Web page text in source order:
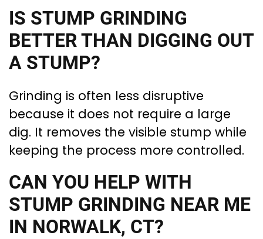
IS STUMP GRINDING
BETTER THAN DIGGING OUT
A STUMP?
Grinding is often less disruptive
because it does not require a large
dig. It removes the visible stump while
keeping the process more controlled.
CAN YOU HELP WITH
STUMP GRINDING NEAR ME
IN NORWALK, CT?